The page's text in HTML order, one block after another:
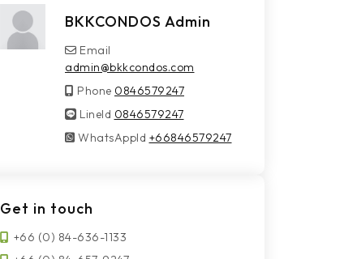
BKKCONDOS Admin
Email
admin@bkkcondos.com
Phone 0846579247
LineId
LineId 0846579247
WhatsAppId
WhatsAppId +66846579247
Get in touch
+66 (0) 84-636-1133